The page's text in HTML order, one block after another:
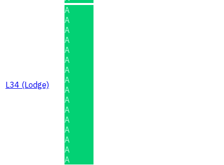
L34 (Lodge)
A
A
A
A
A
A
A
A
A
A
A
A
A
A
A
A